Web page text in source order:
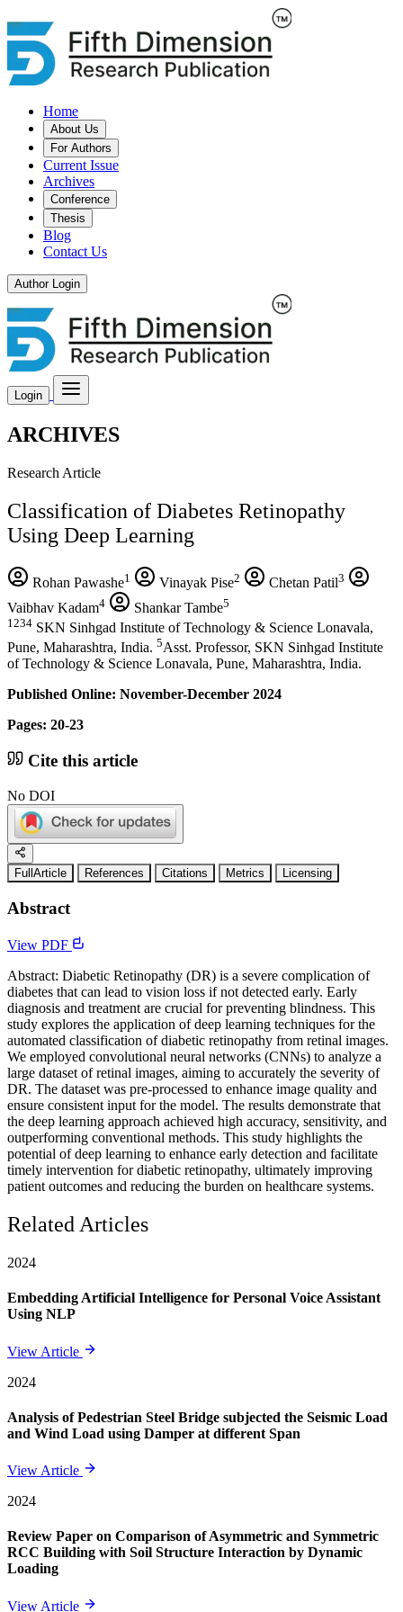
Home
About Us
For Authors
Current Issue
Archives
Conference
Thesis
Blog
Contact Us
Author Login
Login
ARCHIVES
Research Article
Classification of Diabetes Retinopathy
Using Deep Learning
Rohan Pawashe1 Vinayak Pise2 Chetan Patil3
Vaibhav Kadam4 Shankar Tambe5
1234 SKN Sinhgad Institute of Technology & Science Lonavala,
Pune, Maharashtra, India. 5Asst. Professor, SKN Sinhgad Institute
of Technology & Science Lonavala, Pune, Maharashtra, India.
Published Online: November-December 2024
Pages: 20-23
Cite this article
No DOI
FullArticle References Citations Metrics Licensing
Abstract
View PDF
Abstract: Diabetic Retinopathy (DR) is a severe complication of
diabetes that can lead to vision loss if not detected early. Early
diagnosis and treatment are crucial for preventing blindness. This
study explores the application of deep learning techniques for the
automated classification of diabetic retinopathy from retinal images.
We employed convolutional neural networks (CNNs) to analyze a
large dataset of retinal images, aiming to accurately the severity of
DR. The dataset was pre-processed to enhance image quality and
ensure consistent input for the model. The results demonstrate that
the deep learning approach achieved high accuracy, sensitivity, and
outperforming conventional methods. This study highlights the
potential of deep learning to enhance early detection and facilitate
timely intervention for diabetic retinopathy, ultimately improving
patient outcomes and reducing the burden on healthcare systems.
Related Articles
2024
Embedding Artificial Intelligence for Personal Voice Assistant
Using NLP
View Article
2024
Analysis of Pedestrian Steel Bridge subjected the Seismic Load
and Wind Load using Damper at different Span
View Article
2024
Review Paper on Comparison of Asymmetric and Symmetric
RCC Building with Soil Structure Interaction by Dynamic
Loading
View Article